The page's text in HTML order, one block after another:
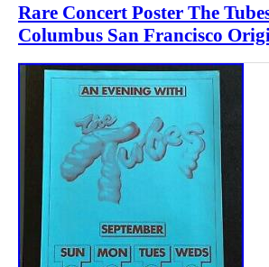
Rare Concert Poster The
Columbus San Francisco